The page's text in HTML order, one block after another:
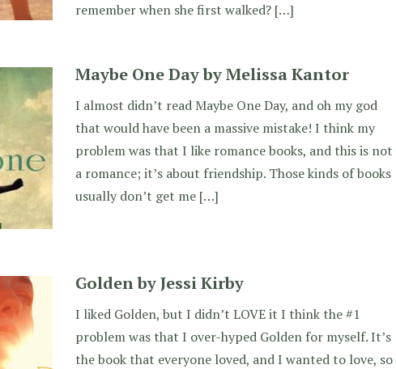
remember when she first walked? […]
Maybe One Day by Melissa Kantor
I almost didn’t read Maybe One Day, and oh my god
that would have been a massive mistake! I think my
problem was that I like romance books, and this is not
a romance; it’s about friendship. Those kinds of books
usually don’t get me […]
Golden by Jessi Kirby
I liked Golden, but I didn’t LOVE it I think the #1
problem was that I over-hyped Golden for myself. It’s
the book that everyone loved, and I wanted to love, so